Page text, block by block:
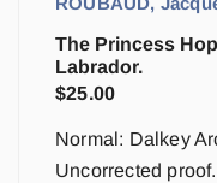
The Princess
Labrador.
$25.00
Normal: Dalkey
Uncorrected proof.